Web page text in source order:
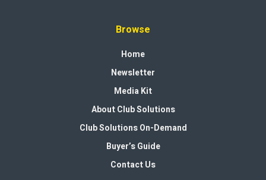
Browse
Home
Newsletter
Media Kit
About Club Solutions
Club Solutions On-Demand
Buyer’s Guide
Contact Us